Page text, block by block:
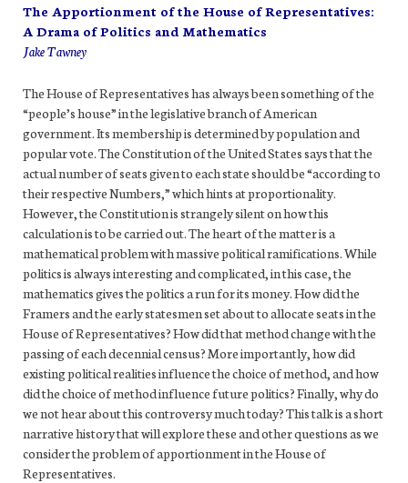
The Apportionment of the House of Representatives:
A Drama of Politics and Mathematics
Jake Tawney
The House of Representatives has always been something of the
“people’s house” in the legislative branch of American
government. Its membership is determined by population and
popular vote. The Constitution of the United States says that the
actual number of seats given to each state should be “according to
their respective Numbers,” which hints at proportionality.
However, the Constitution is strangely silent on how this
calculation is to be carried out. The heart of the matter is a
mathematical problem with massive political ramifications. While
politics is always interesting and complicated, in this case, the
mathematics gives the politics a run for its money. How did the
Framers and the early statesmen set about to allocate seats in the
House of Representatives? How did that method change with the
passing of each decennial census? More importantly, how did
existing political realities influence the choice of method, and how
did the choice of method influence future politics? Finally, why do
we not hear about this controversy much today? This talk is a short
narrative history that will explore these and other questions as we
consider the problem of apportionment in the House of
Representatives.